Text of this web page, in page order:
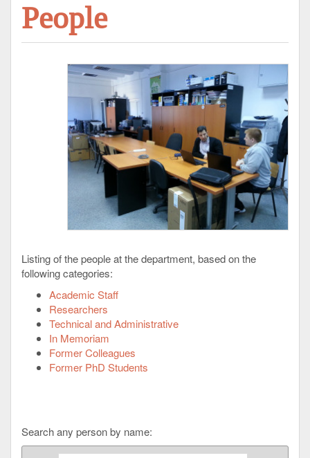
People
Listing of the people at the department, based on the
following categories:
Academic Staff
Researchers
Technical and Administrative
In Memoriam
Former Colleagues
Former PhD Students
Search any person by name: